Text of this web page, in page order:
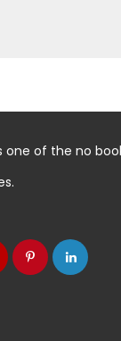
one of the no